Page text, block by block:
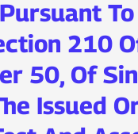
210
50, Of
Issued